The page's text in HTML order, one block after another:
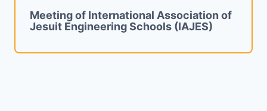
Meeting of International Association of
Jesuit Engineering Schools (IAJES)